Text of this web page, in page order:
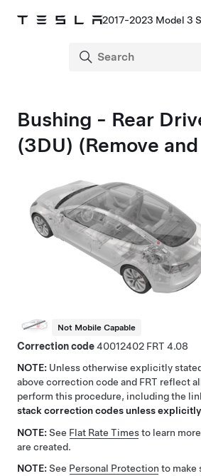
2017-2023 Model 3
Bushing - Rear
(3DU) (Remove
Not Mobile Capable
Correction code40012402
4.08
NOTE: Unless otherwise explicitly
above correction code and FRT reflect
perform this procedure, including the
stack correction codes unless
NOTE: See Flat Rate Timesto learn
are created.
NOTE: See Personal Protection to make